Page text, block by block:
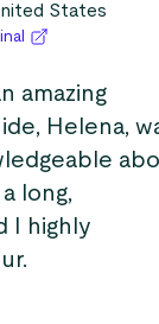
States
amazing
Helena,
long,
I highly